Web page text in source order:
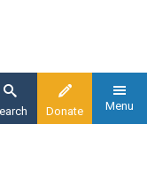
Donate Menu